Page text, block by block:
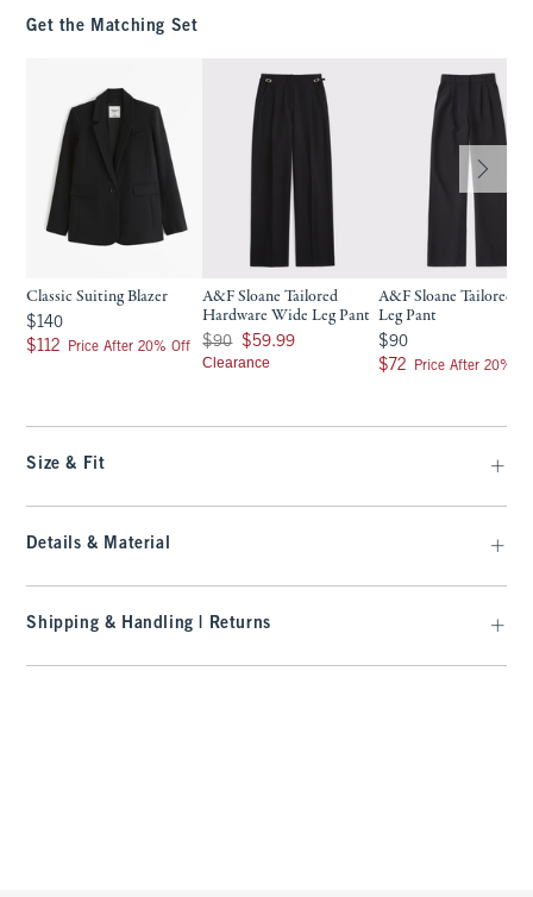
Get the Matching Set
Classic Suiting Blazer
$140
$140
$112
$112 Price After 20% Off
A&F Sloane Tailored
Hardware Wide Leg Pant
Was $90, now $59.99
$90 $59.99
Clearance
A&F Sloane Tailored
Leg Pant
$90
$90
$72
$72 Price After 20%
Size & Fit
Details & Material
Shipping & Handling | Returns